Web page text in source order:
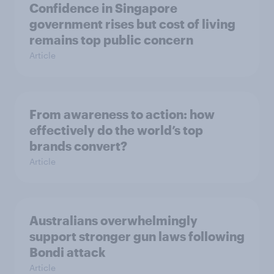
Confidence in Singapore
government rises but cost of living
remains top public concern
Article
From awareness to action: how
effectively do the world’s top
brands convert?
Article
Australians overwhelmingly
support stronger gun laws following
Bondi attack
Article